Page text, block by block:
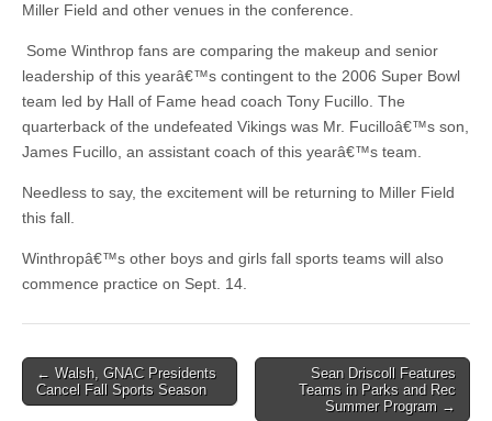
Miller Field and other venues in the conference.
Some Winthrop fans are comparing the makeup and senior
leadership of this yearâ€™s contingent to the 2006 Super Bowl
team led by Hall of Fame head coach Tony Fucillo. The
quarterback of the undefeated Vikings was Mr. Fucilloâ€™s son,
James Fucillo, an assistant coach of this yearâ€™s team.
Needless to say, the excitement will be returning to Miller Field
this fall.
Winthropâ€™s other boys and girls fall sports teams will also
commence practice on Sept. 14.
Post
navigation
← Walsh, GNAC Presidents
Cancel Fall Sports Season
Sean Driscoll Features
Teams in Parks and Rec
Summer Program →